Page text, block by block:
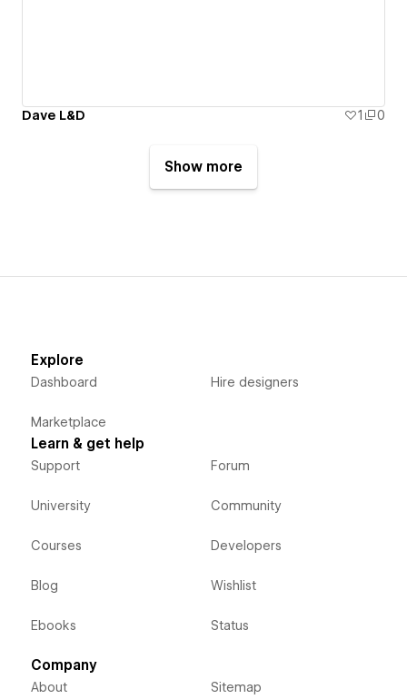
Dave L&D 1 0
Show more
Explore
Dashboard
Marketplace
Hire designers
Learn & get help
Support
University
Courses
Blog
Ebooks
Forum
Community
Developers
Wishlist
Status
Company
About Sitemap